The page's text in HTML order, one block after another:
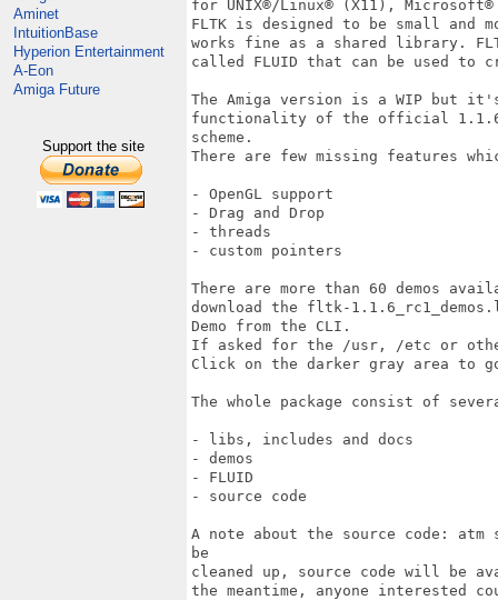
Aminet
IntuitionBase
Hyperion Entertainment
A-Eon
Amiga Future
Support the site
for UNIX®/Linux® (X11), Microsoft®
FLTK is designed to be small
works fine as a shared library.
called FLUID that can be used to
The Amiga version is a WIP but
functionality of the official 1.1.6
scheme.
There are few missing features
- OpenGL support
- Drag and Drop
- threads
- custom pointers
There are more than 60 demos
download the fltk-
Demo from the CLI.
If asked for the /usr, /etc or
Click on the darker gray area to
The whole package consist of
- libs, includes and docs
- demos
- FLUID
- source code
A note about the source code: atm
be
cleaned up, source code will be
the meantime, anyone interested